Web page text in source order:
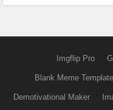
Imgflip Pro
Blank Meme
Demotivational Maker